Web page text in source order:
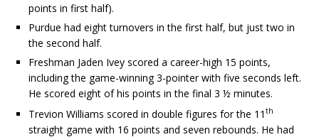
points in first half).
Purdue had eight turnovers in the first half, but just two in
the second half.
Freshman Jaden Ivey scored a career-high 15 points,
including the game-winning 3-pointer with five seconds left.
He scored eight of his points in the final 3 ½ minutes.
Trevion Williams scored in double figures for the 11 th
straight game with 16 points and seven rebounds. He had